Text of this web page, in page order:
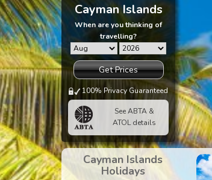
Cayman Islands
When are you thinking of
travelling?
Get Prices
100% Privacy Guaranteed
See ABTA &
ATOL details
Cayman Islands
Holidays